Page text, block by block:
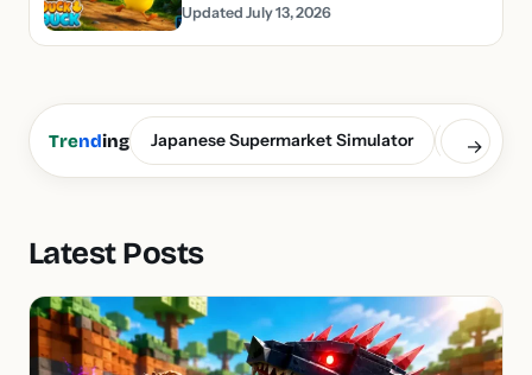
Updated July 13, 2026
Trending Japanese Supermarket Simulator Build a
→
Latest Posts